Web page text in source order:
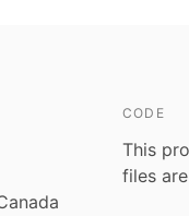
CODE
This
files